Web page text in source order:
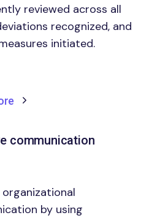
reviewed across all
recognized, and
initiated.
communication
by using